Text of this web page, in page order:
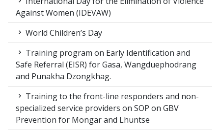
Against Women (IDEVAW)
World Children’s Day
Training program on Early Identification and
Safe Referral (EISR) for Gasa, Wangduephodrang
and Punakha Dzongkhag.
Training to the front-line responders and non-
specialized service providers on SOP on GBV
Prevention for Mongar and Lhuntse